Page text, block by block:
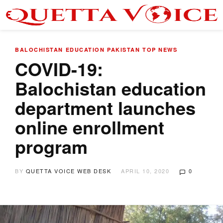
BALOCHISTAN EDUCATION PAKISTAN TOP NEWS
COVID-19:
Balochistan education
department launches
online enrollment
program
BY QUETTA VOICE WEB DESK APRIL 10, 2020 0